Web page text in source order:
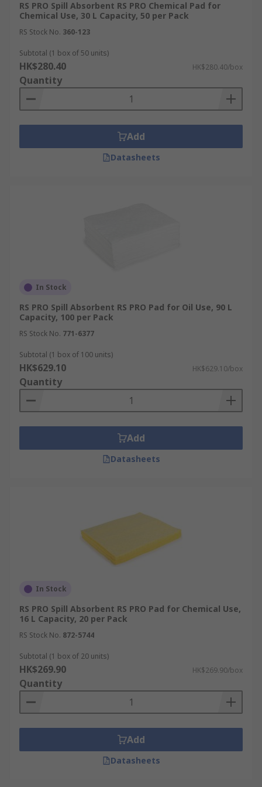
RS PRO Spill Absorbent RS PRO Chemical Pad for
Chemical Use, 30 L Capacity, 50 per Pack
RS Stock No. 360-123
Subtotal (1 box of 50 units)
HK$280.40 HK$280.40/box
Quantity
Add
Datasheets
In Stock
RS PRO Spill Absorbent RS PRO Pad for Oil Use, 90 L
Capacity, 100 per Pack
RS Stock No. 771-6377
Subtotal (1 box of 100 units)
HK$629.10 HK$629.10/box
Quantity
Add
Datasheets
In Stock
RS PRO Spill Absorbent RS PRO Pad for Chemical Use,
16 L Capacity, 20 per Pack
RS Stock No. 872-5744
Subtotal (1 box of 20 units)
HK$269.90 HK$269.90/box
Quantity
Add
Datasheets